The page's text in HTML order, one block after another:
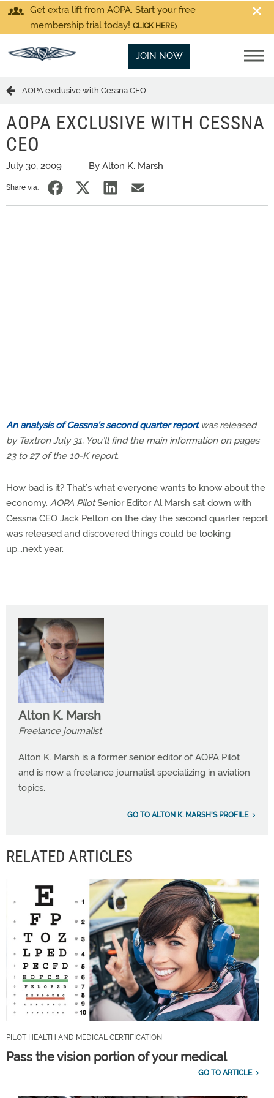
Get extra lift from AOPA. Start your free
membership trial today! CLICK HERE
JOIN NOW
AOPA exclusive with Cessna CEO
AOPA EXCLUSIVE WITH CESSNA
CEO
July 30, 2009 By Alton K. Marsh
Share via:
An analysis of Cessna’s second quarter reportwas released
by Textron July 31. You’ll find the main information on pages
23 to 27 of the 10-K report.
How bad is it? That’s what everyone wants to know about the
economy. AOPA PilotSenior Editor Al Marsh sat down with
Cessna CEO Jack Pelton on the day the second quarter report
was released and discovered things could be looking
up...next year.
Alton K. Marsh
Freelance journalist
Alton K. Marsh is a former senior editor of AOPA Pilot
and is now a freelance journalist specializing in aviation
topics.
GO TO ALTON K. MARSH'S PROFILE
RELATED ARTICLES
PILOT HEALTH AND MEDICAL CERTIFICATION
Pass the vision portion of your medical
GO TO ARTICLE